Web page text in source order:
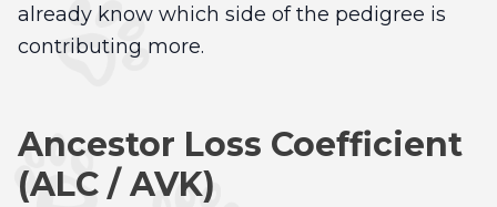
already know which side of the pedigree is
contributing more.
Ancestor Loss Coefficient
(ALC / AVK)